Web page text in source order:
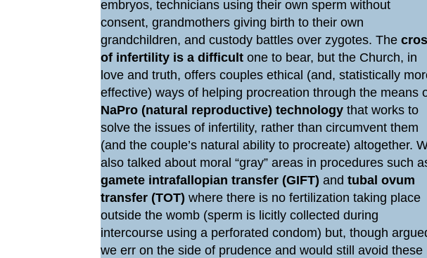
embryos, technicians using their own sperm without
consent, grandmothers giving birth to their own
grandchildren, and custody battles over zygotes. The
of infertility is a difficultone to bear, but the Church, in
love and truth, offers couples ethical (and, statistically
effective) ways of helping procreation through the means
NaPro (natural reproductive) technology that works to
solve the issues of infertility, rather than circumvent them
(and the couple’s natural ability to procreate) altogether.
also talked about moral “gray” areas in procedures such
gamete intrafallopian transfer (GIFT) andtubal ovum
transfer (TOT) where there is no fertilization taking place
outside the womb (sperm is licitly collected during
intercourse using a perforated condom) but, though
we err on the side of prudence and would still avoid these